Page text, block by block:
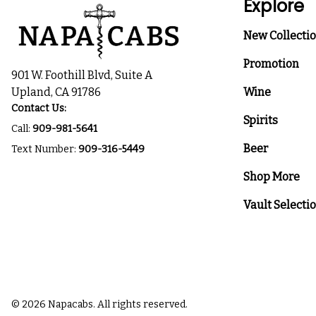
901 W. Foothill Blvd, Suite A
Upland, CA 91786
Contact Us:
Call: 909-981-5641
Text Number: 909-316-5449
Explore
New
Promotion
Wine
Spirits
Beer
Shop More
Vault
© 2026 Napacabs. All rights reserved.